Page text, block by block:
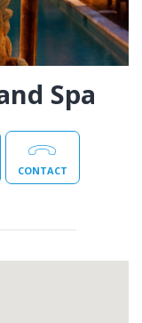
Spa
CONTACT